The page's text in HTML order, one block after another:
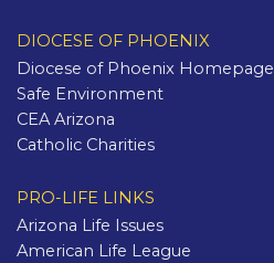
DIOCESE OF PHOENIX
Diocese of Phoenix Homepage
Safe Environment
CEA Arizona
Catholic Charities
PRO-LIFE LINKS
Arizona Life Issues
American Life League